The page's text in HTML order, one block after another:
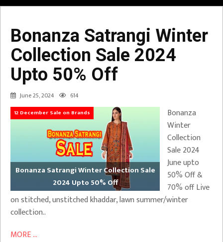
Bonanza Satrangi Winter
Collection Sale 2024
Upto 50% Off
June 25, 2024 614
12 December Sale on Brands
Bonanza Satrangi Winter Collection Sale
2024 Upto 50% Off
Bonanza
Winter
Collection
Sale 2024
June upto
50% Off &
70% off Live
on stitched, unstitched khaddar, lawn summer/winter
collection..
MORE ...